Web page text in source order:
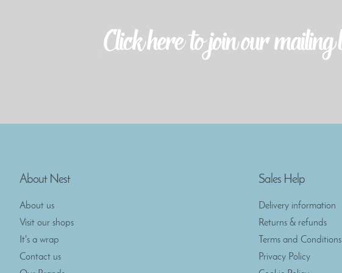
About Nest
About us
Visit our shops
It's a wrap
Contact us
Sales Help
Delivery information
Returns & refunds
Terms and Conditions
Privacy Policy